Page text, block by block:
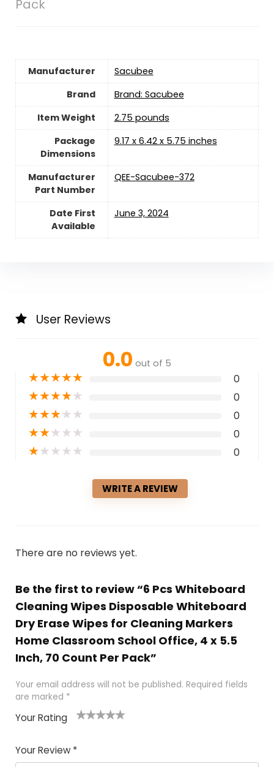
Pack
Manufacturer
‎Sacubee
Brand
Brand: Sacubee
Item Weight
‎2.75 pounds
Package
Dimensions
‎9.17 x 6.42 x 5.75 inches
Manufacturer
Part Number
‎QEE-Sacubee-372
Date First
Available
June 3, 2024
User Reviews
0.0 out of 5
★★★★★ 0
★★★★★ 0
★★★★★ 0
★★★★★ 0
★★★★★ 0
WRITE A REVIEW
There are no reviews yet.
Be the first to review “6 Pcs Whiteboard
Cleaning Wipes Disposable Whiteboard
Dry Erase Wipes for Cleaning Markers
Home Classroom School Office, 4 x 5.5
Inch, 70 Count Per Pack”
Your email address will not be published. Required fields
are marked *
Your Rating
of
5
5
star
stars
stars
stars
Your Review *